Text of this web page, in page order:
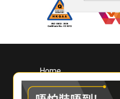
Home
About
Whirlpool